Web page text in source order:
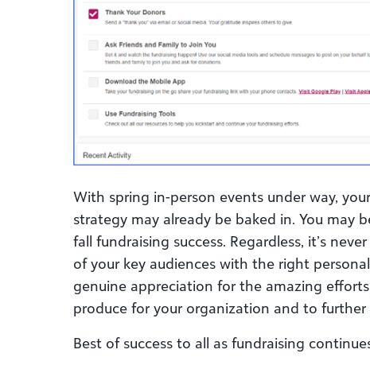
With spring in-person events under way,
strategy may already be baked in. You may
fall fundraising success. Regardless, it’s
of your key audiences with the right
genuine appreciation for the amazing
produce for your organization and to further
Best of success to all as fundraising